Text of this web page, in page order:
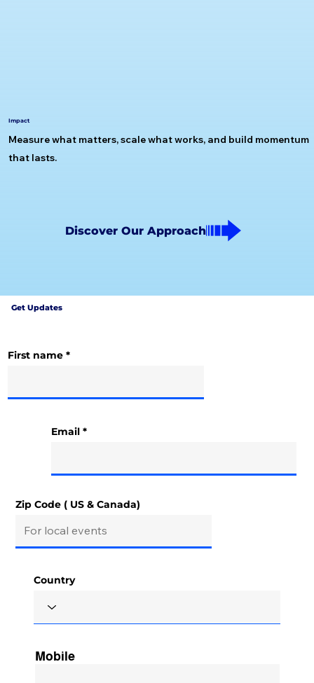
Impact
Measure what matters, scale what works, and build momentum
that lasts.
Discover Our Approach
Get Updates
First name
Zip Code ( US & Canada)
Mobile
Email
Country